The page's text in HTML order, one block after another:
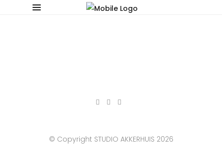
© Copyright STUDIO AKKERHUIS 2026